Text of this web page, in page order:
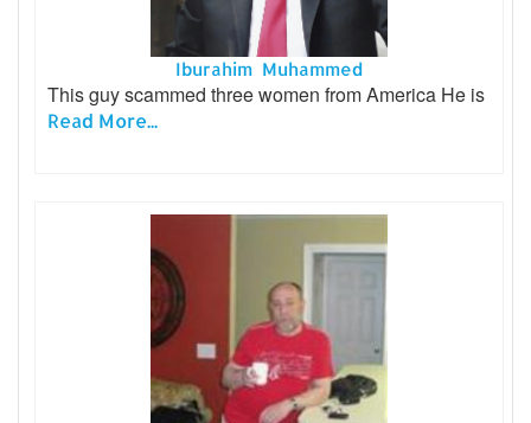
Iburahim Muhammed
This guy scammed three women from America He is
Read More...